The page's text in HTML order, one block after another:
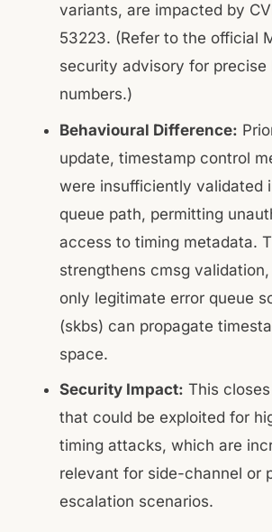
variants, are impacted by
53223. (Refer to the official
security advisory for precise
numbers.)
Behavioural Difference:
update, timestamp control
were insufficiently validated
queue path, permitting
access to timing metadata.
strengthens cmsg
only legitimate error queue
(skbs) can propagate
space.
Security Impact: This
that could be exploited for
timing attacks, which are
relevant for side-channel or
escalation scenarios.